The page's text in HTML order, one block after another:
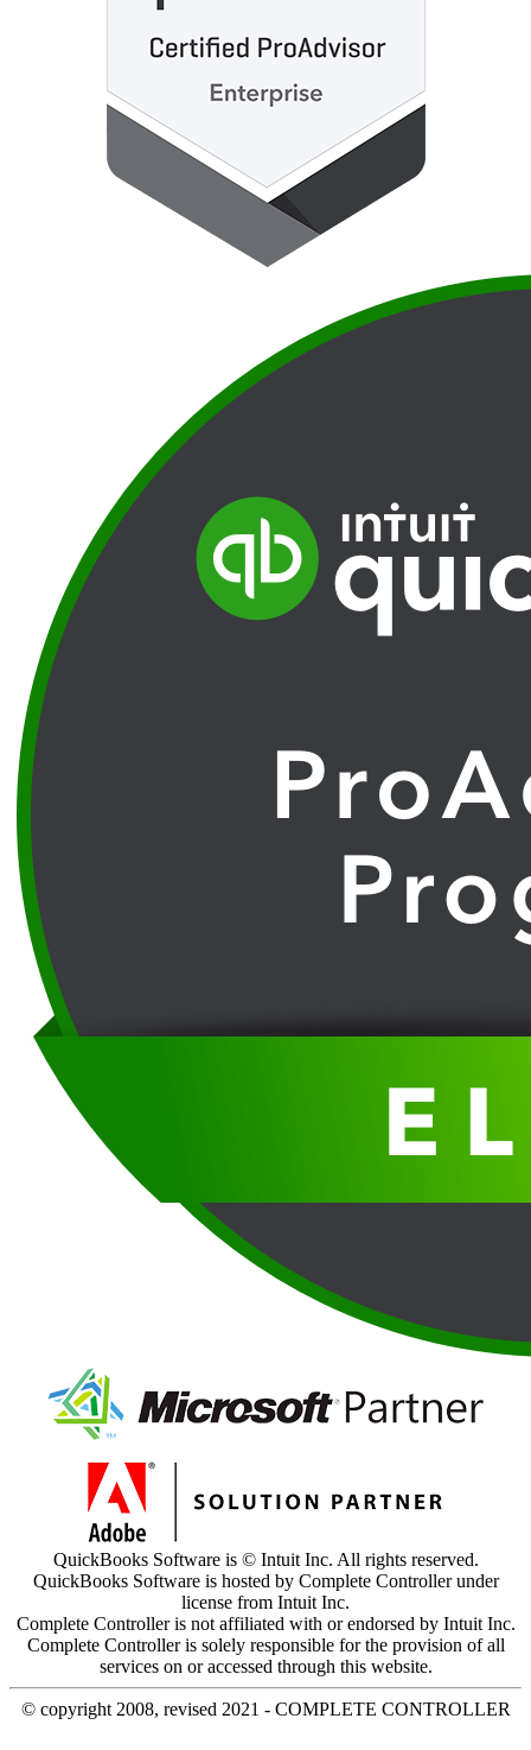
QuickBooks Software is © Intuit Inc. All rights reserved.
QuickBooks Software is hosted by Complete Controller under
license from Intuit Inc.
Complete Controller is not affiliated with or endorsed by Intuit Inc.
Complete Controller is solely responsible for the provision of all
services on or accessed through this website.
© copyright 2008, revised 2021 - COMPLETE CONTROLLER